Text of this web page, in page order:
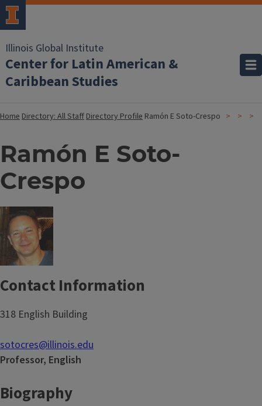
Illinois Global Institute
Center for Latin American &
Caribbean Studies
HomeDirectory: All StaffDirectory Profile Ramón E Soto-Crespo
Ramón E Soto-
Crespo
Contact Information
318 English Building
sotocres@illinois.edu
Professor, English
Biography